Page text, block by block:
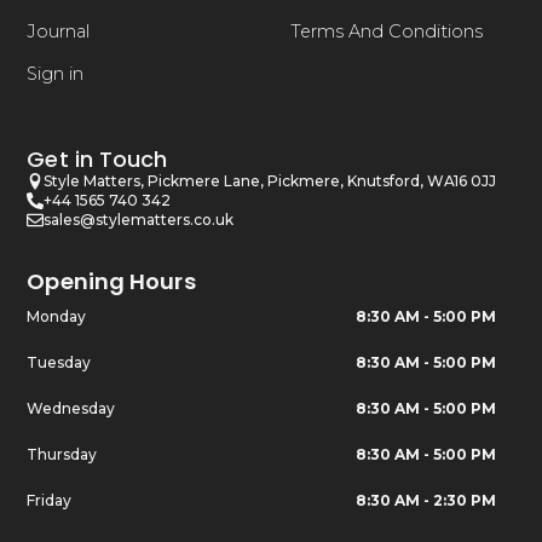
Journal
Sign in
Terms And Conditions
Get in Touch
Style Matters, Pickmere Lane, Pickmere, Knutsford, WA16 0JJ
+44 1565 740 342
sales@stylematters.co.uk
Opening Hours
Monday 8:30 AM - 5:00 PM
Tuesday 8:30 AM - 5:00 PM
Wednesday 8:30 AM - 5:00 PM
Thursday 8:30 AM - 5:00 PM
Friday 8:30 AM - 2:30 PM